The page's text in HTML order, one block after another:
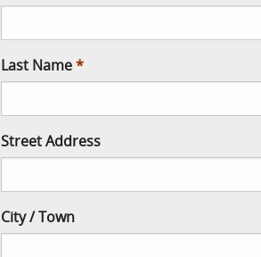
Last Name
Street Address
City / Town